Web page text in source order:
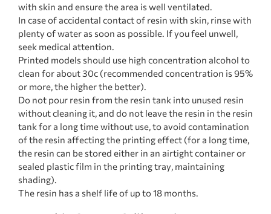
with skin and ensure the area is well ventilated.
In case of accidental contact of resin with skin, rinse with
plenty of water as soon as possible. If you feel unwell,
seek medical attention.
Printed models should use high concentration alcohol to
clean for about 30c (recommended concentration is 95%
or more, the higher the better).
Do not pour resin from the resin tank into unused resin
without cleaning it, and do not leave the resin in the resin
tank for a long time without use, to avoid contamination
of the resin affecting the printing effect (for a long time,
the resin can be stored either in an airtight container or
sealed plastic film in the printing tray, maintaining
shading).
The resin has a shelf life of up to 18 months.